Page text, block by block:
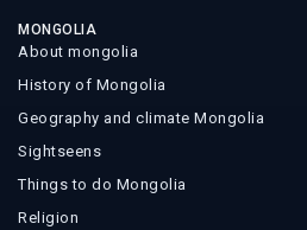
MONGOLIA
About mongolia
History of Mongolia
Geography and climate Mongolia
Sightseens
Things to do Mongolia
Religion